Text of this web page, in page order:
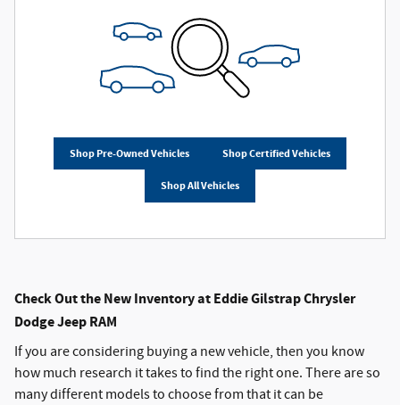
Shop Pre-Owned Vehicles Shop Certified Vehicles
Shop All Vehicles
Check Out the New Inventory at Eddie Gilstrap Chrysler
Dodge Jeep RAM
If you are considering buying a new vehicle, then you know
how much research it takes to find the right one. There are so
many different models to choose from that it can be